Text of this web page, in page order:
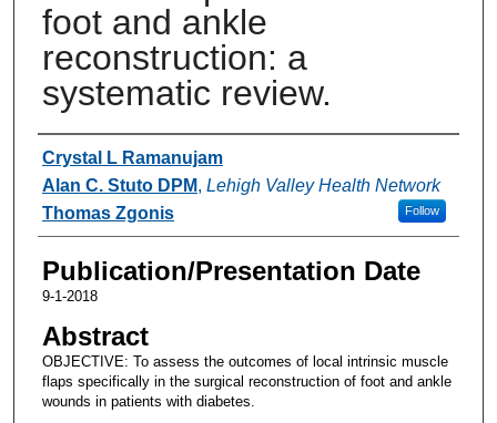
foot and ankle
reconstruction: a
systematic review.
Authors
Crystal L Ramanujam
Alan C. Stuto DPM, Lehigh Valley Health Network
Follow
Thomas Zgonis
Publication/Presentation Date
9-1-2018
Abstract
OBJECTIVE: To assess the outcomes of local intrinsic muscle
flaps specifically in the surgical reconstruction of foot and ankle
wounds in patients with diabetes.